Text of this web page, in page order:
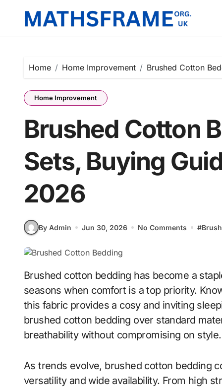
content
Home Home Improvement Brushed Cotton
Home Improvement
Brushed Cotton
Sets, Buying
2026
By Admin Jun 30, 2026 No Comments #
Brushed cotton bedding has become a staple in UK homes, especially during colder
seasons when comfort is a top priority.
this fabric provides a cosy and inviting
brushed cotton bedding over standard
breathability without compromising on style.
As trends evolve, brushed cotton bedding
versatility and wide availability. From high